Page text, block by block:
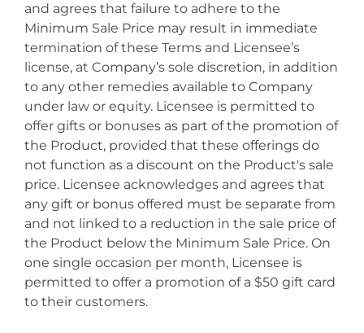
and agrees that failure to adhere to the
Minimum Sale Price may result in immediate
termination of these Terms and Licensee’s
license, at Company’s sole discretion, in addition
to any other remedies available to Company
under law or equity. Licensee is permitted to
offer gifts or bonuses as part of the promotion of
the Product, provided that these offerings do
not function as a discount on the Product's sale
price. Licensee acknowledges and agrees that
any gift or bonus offered must be separate from
and not linked to a reduction in the sale price of
the Product below the Minimum Sale Price. On
one single occasion per month, Licensee is
permitted to offer a promotion of a $50 gift card
to their customers.